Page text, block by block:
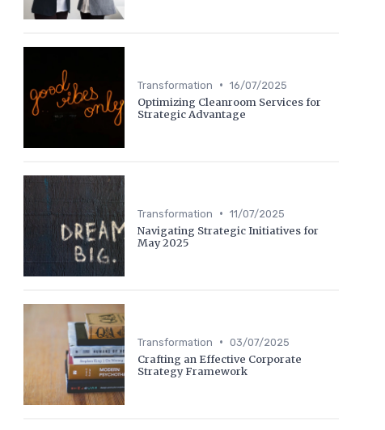
Transformation • 16/07/2025
Optimizing Cleanroom Services for
Strategic Advantage
Transformation • 11/07/2025
Navigating Strategic Initiatives for
May 2025
Transformation • 03/07/2025
Crafting an Effective Corporate
Strategy Framework